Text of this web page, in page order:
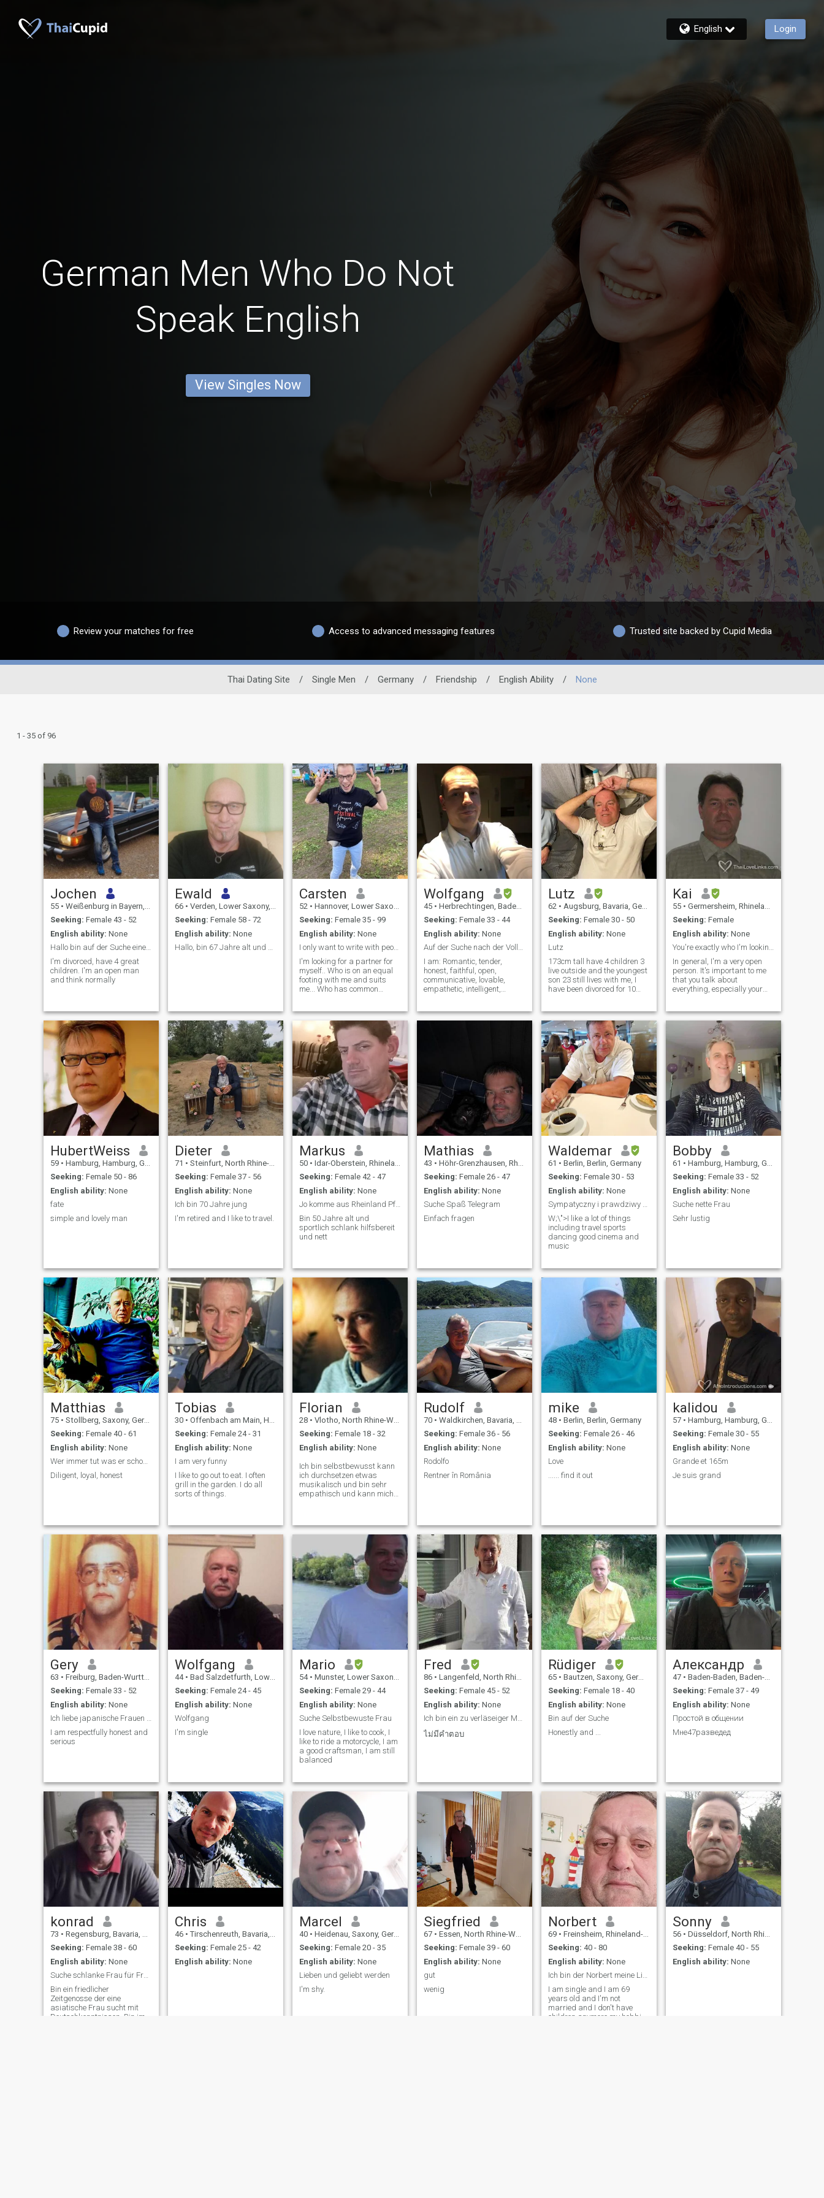
English Login
German Men Who Do Not
Speak English
View Singles Now
Review your matches for free Access to advanced messaging features Trusted site backed by Cupid Media
Thai Dating Site / Single Men / Germany / Friendship / English Ability / None
1 - 35 of 96
Jochen
55 • Weißenburg in Bayern, Bavaria, Germany
Seeking: Female 43 - 52
English ability: None
Hallo bin auf der Suche eine Liebenswerte Frau
I'm divorced, have 4 great
children. I'm an open man
and think normally
Ewald
66 • Verden, Lower Saxony, Germany
Seeking: Female 58 - 72
English ability: None
Hallo, bin 67 Jahre alt und Witwer ohne Kinder.
Carsten
52 • Hannover, Lower Saxony, Germany
Seeking: Female 35 - 99
English ability: None
I only want to write with people who have gold or
I'm looking for a partner for
myself.. Who is on an equal
footing with me and suits
me... Who has common
leg in it herself and can also
visit the other partner in his
country..because she can do
it herself without asking for
other helpn
Wolfgang
45 • Herbrechtingen, Baden-Wurttemberg, Germany
Seeking: Female 33 - 44
English ability: None
Auf der Suche nach der Vollständigkeit des Lebens!
I am: Romantic, tender,
honest, faithful, open,
communicative, lovable,
empathetic, intelligent,
have to get to know me. Don't
Lutz
62 • Augsburg, Bavaria, Germany
Seeking: Female 30 - 50
English ability: None
Lutz
173cm tall have 4 children 3
live outside and the youngest
son 23 still lives with me, I
have been divorced for 10
caring, am a quiet and open-
minded likes the family and
the granddaughters, My
partner should know a little
German not a condition but
would be of advantage
otherwise I am the quiet and
family person at the same
time
Kai
55 • Germersheim, Rhineland-Palatinate, Germany
Seeking: Female
English ability: None
You're exactly who I'm looking for!
In general, I'm a very open
person. It's important to me
that you talk about
everything, especially your
respond to the other person. I
think this is the key to a
fulfilling sex life. Humorous,
HubertWeiss
59 • Hamburg, Hamburg, Germany
Seeking: Female 50 - 86
English ability: None
fate
simple and lovely man
Dieter
71 • Steinfurt, North Rhine-Westphalia, Germany
Seeking: Female 37 - 56
English ability: None
Ich bin 70 Jahre jung
I'm retired and I like to travel.
Markus
50 • Idar-Oberstein, Rhineland-Palatinate, Germany
Seeking: Female 42 - 47
English ability: None
Jo komme aus Rheinland Pfalz
Bin 50 Jahre alt und
sportlich schlank hilfsbereit
und nett
Mathias
43 • Höhr-Grenzhausen, Rhineland-Palatinate, Germany
Seeking: Female 26 - 47
English ability: None
Suche Spaß Telegram
Einfach fragen
Waldemar
61 • Berlin, Berlin, Germany
Seeking: Female 30 - 53
English ability: None
Sympatyczny i prawdziwy Odpowiedzialny szczery roz
W;\">I like a lot of things
including travel sports
dancing good cinema and
music
Bobby
61 • Hamburg, Hamburg, Germany
Seeking: Female 33 - 52
English ability: None
Suche nette Frau
Sehr lustig
Matthias
75 • Stollberg, Saxony, Germany
Seeking: Female 40 - 61
English ability: None
Wer immer tut was er schon kann, bleibt immer das
Diligent, loyal, honest
Tobias
30 • Offenbach am Main, Hesse, Germany
Seeking: Female 24 - 31
English ability: None
I am very funny
I like to go out to eat. I often
grill in the garden. I do all
sorts of things.
Florian
28 • Vlotho, North Rhine-Westphalia, Germany
Seeking: Female 18 - 32
English ability: None
Ich bin selbstbewusst kann
ich durchsetzen etwas
musikalisch und bin sehr
empathisch und kann mich
Rudolf
70 • Waldkirchen, Bavaria, Germany
Seeking: Female 36 - 56
English ability: None
Rodolfo
Rentner în România
mike
48 • Berlin, Berlin, Germany
Seeking: Female 26 - 46
English ability: None
Love
...... find it out
kalidou
57 • Hamburg, Hamburg, Germany
Seeking: Female 30 - 55
English ability: None
Grande et 165m
Je suis grand
Gery
63 • Freiburg, Baden-Wurttemberg, Germany
Seeking: Female 33 - 52
English ability: None
Ich liebe japanische Frauen 💓
I am respectfully honest and
serious
Wolfgang
44 • Bad Salzdetfurth, Lower Saxony, Germany
Seeking: Female 24 - 45
English ability: None
Wolfgang
I'm single
Mario
54 • Munster, Lower Saxony, Germany
Seeking: Female 29 - 44
English ability: None
Suche Selbstbewuste Frau
I love nature, I like to cook, I
like to ride a motorcycle, I am
a good craftsman, I am still
balanced
Fred
86 • Langenfeld, North Rhine-Westphalia, Germany
Seeking: Female 45 - 52
English ability: None
Ich bin ein zu verläseiger Mann
ไม่มีคำตอบ
Rüdiger
65 • Bautzen, Saxony, Germany
Seeking: Female 18 - 40
English ability: None
Bin auf der Suche
Honestly and ...
Александр
47 • Baden-Baden, Baden-Wurttemberg, Germany
Seeking: Female 37 - 49
English ability: None
Простой в общении
Мне47разведед
konrad
73 • Regensburg, Bavaria, Germany
Seeking: Female 38 - 60
English ability: None
Suche schlanke Frau für Freizeitgestaltung
Bin ein friedlicher
Zeitgenosse der eine
asiatische Frau sucht mit
Deutschkenntnissen. Bin im
Chris
46 • Tirschenreuth, Bavaria, Germany
Seeking: Female 25 - 42
English ability: None
Marcel
40 • Heidenau, Saxony, Germany
Seeking: Female 20 - 35
English ability: None
Lieben und geliebt werden
I'm shy.
Siegfried
67 • Essen, North Rhine-Westphalia, Germany
Seeking: Female 39 - 60
English ability: None
gut
wenig
Norbert
69 • Freinsheim, Rhineland-Palatinate, Germany
Seeking: 40 - 80
English ability: None
Ich bin der Norbert meine Liebe ich
I am single and I am 69
years old and I'm not
married and I don't have
children anymore my hobbies
Sonny
56 • Düsseldorf, North Rhine-Westphalia, Germany
Seeking: Female 40 - 55
English ability: None